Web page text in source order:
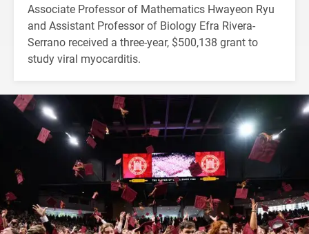
Associate Professor of Mathematics Hwayeon Ryu
and Assistant Professor of Biology Efra Rivera-
Serrano received a three-year, $500,138 grant to
study viral myocarditis.